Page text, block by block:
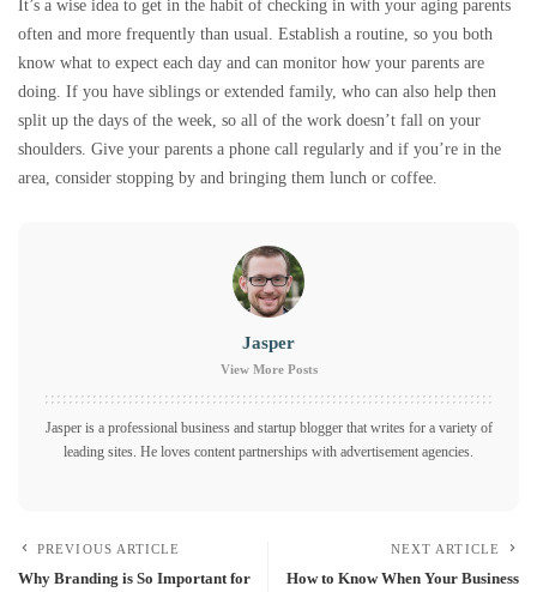
It’s a wise idea to get in the habit of checking in with your aging parents
often and more frequently than usual. Establish a routine, so you both
know what to expect each day and can monitor how your parents are
doing. If you have siblings or extended family, who can also help then
split up the days of the week, so all of the work doesn’t fall on your
shoulders. Give your parents a phone call regularly and if you’re in the
area, consider stopping by and bringing them lunch or coffee.
Jasper
View More Posts
Jasper is a professional business and startup blogger that writes for a variety of
leading sites. He loves content partnerships with advertisement agencies.
PREVIOUS ARTICLE
Why Branding is So Important for
NEXT ARTICLE
How to Know When Your Business